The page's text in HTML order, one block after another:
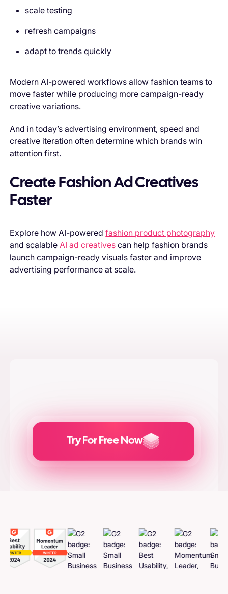
scale testing
refresh campaigns
adapt to trends quickly
Modern AI-powered workflows allow fashion teams to
move faster while producing more campaign-ready
creative variations.
And in today’s advertising environment, speed and
creative iteration often determine which brands win
attention first.
Create Fashion Ad Creatives
Faster
Explore how AI-poweredfashion product photography
and scalableAI ad creatives can help fashion brands
launch campaign-ready visuals faster and improve
advertising performance at scale.
Try For Free Now
Generate